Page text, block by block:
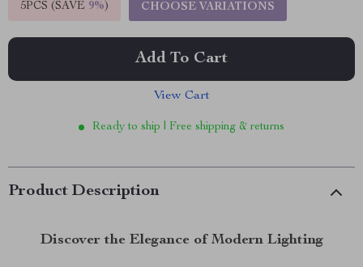
5PCS (SAVE 9%) CHOOSE VARIATIONS
Add To Cart
View Cart
Ready to ship | Free shipping & returns
Product Description
Discover the Elegance of Modern Lighting